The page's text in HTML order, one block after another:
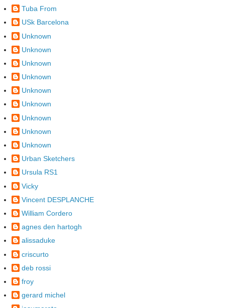
Tuba From
USk Barcelona
Unknown
Unknown
Unknown
Unknown
Unknown
Unknown
Unknown
Unknown
Unknown
Urban Sketchers
Ursula RS1
Vicky
Vincent DESPLANCHE
William Cordero
agnes den hartogh
alissaduke
criscurto
deb rossi
froy
gerard michel